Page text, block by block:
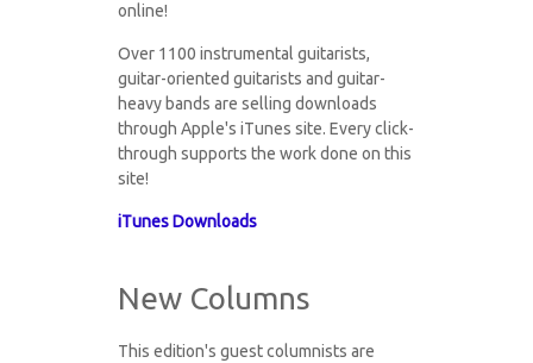
online!
Over 1100 instrumental guitarists,
guitar-oriented guitarists and guitar-
heavy bands are selling downloads
through Apple's iTunes site. Every click-
through supports the work done on this
site!
iTunes Downloads
New Columns
This edition's guest columnists are